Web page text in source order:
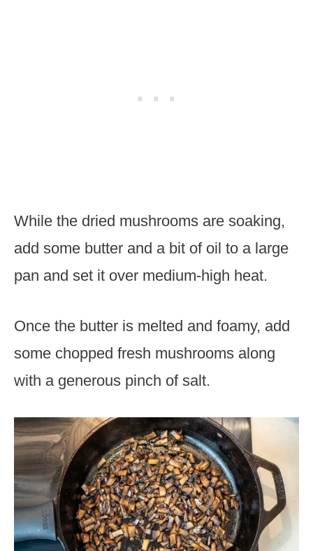
While the dried mushrooms are soaking,
add some butter and a bit of oil to a large
pan and set it over medium-high heat.
Once the butter is melted and foamy, add
some chopped fresh mushrooms along
with a generous pinch of salt.